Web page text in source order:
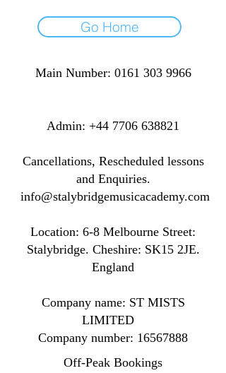
Go Home
Main Number: 0161 303 9966
​​​Admin: +44 7706 638821
Cancellations, Rescheduled lessons
and Enquiries.
info@stalybridgemusicacademy.com
Location: ​​6-8 Melbourne Street:
Stalybridge. Cheshire: SK15 2JE.
England
Company name: ST MISTS
LIMITED
Company number: 16567888
Off-Peak Bookings